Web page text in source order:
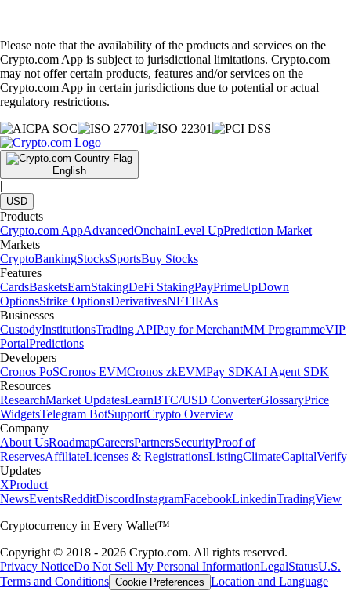
Please note that the availability of the products and services on the
Crypto.com App is subject to jurisdictional limitations. Crypto.com
may not offer certain products, features and/or services on the
Crypto.com App in certain jurisdictions due to potential or actual
regulatory restrictions.
English
|
USD
Products
Crypto.com AppAdvancedOnchainLevel UpPrediction Market
Markets
CryptoBankingStocksSportsBuy Stocks
Features
CardsBasketsEarnStakingDeFi StakingPayPrimeUpDown
OptionsStrike OptionsDerivativesNFTIRAs
Businesses
CustodyInstitutionsTrading APIPay for MerchantMM ProgrammeVIP
PortalPredictions
Developers
Cronos PoSCronos EVMCronos zkEVMPay SDKAI Agent SDK
Resources
ResearchMarket UpdatesLearnBTC/USD ConverterGlossaryPrice
WidgetsTelegram BotSupportCrypto Overview
Company
About UsRoadmapCareersPartnersSecurityProof of
ReservesAffiliateLicenses & RegistrationsListingClimateCapitalVerify
Updates
XProduct
NewsEventsRedditDiscordInstagramFacebookLinkedinTradingView
Cryptocurrency in Every Wallet™
Copyright © 2018 - 2026 Crypto.com. All rights reserved.
Privacy NoticeDo Not Sell My Personal InformationLegalStatusU.S.
Terms and Conditions Cookie Preferences Location and Language